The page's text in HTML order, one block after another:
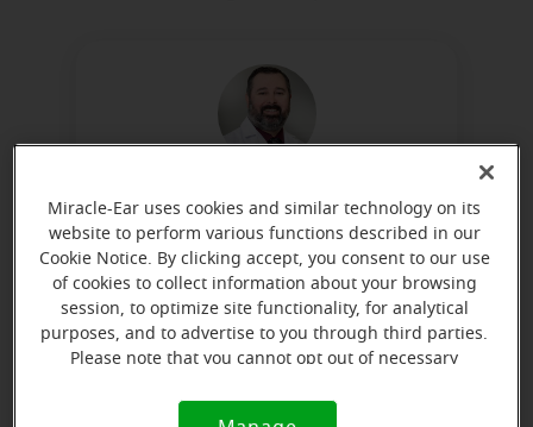
Todd Linebarger
Hearing Instrument Specialist
Learn more
Miracle-Ear uses cookies and similar technology on its
website to perform various functions described in our
Cookie Notice. By clicking accept, you consent to our use
of cookies to collect information about your browsing
session, to optimize site functionality, for analytical
purposes, and to advertise to you through third parties.
Please note that you cannot opt out of necessary
Notice (link here below). If you are using an opt-out